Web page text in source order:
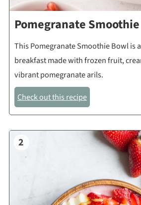
Pomegranate
This Pomegranate Smoothie Bowl is
breakfast made with frozen fruit,
vibrant pomegranate arils.
Check out this recipe
2